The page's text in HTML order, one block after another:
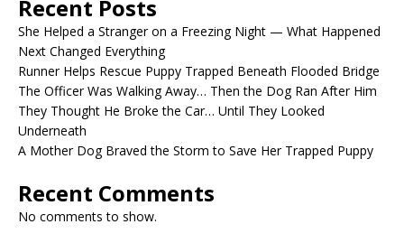
Recent Posts
She Helped a Stranger on a Freezing Night — What Happened
Next Changed Everything
Runner Helps Rescue Puppy Trapped Beneath Flooded Bridge
The Officer Was Walking Away… Then the Dog Ran After Him
They Thought He Broke the Car… Until They Looked
Underneath
A Mother Dog Braved the Storm to Save Her Trapped Puppy
Recent Comments
No comments to show.